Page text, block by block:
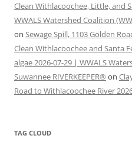
Clean Withlacoochee, Little, and
WWALS Watershed Coalition
on Sewage Spill, 1103 Golden
Clean Withlacoochee and Santa
algae 2026-07-29 | WWALS
Suwannee RIVERKEEPER® on
Road to Withlacoochee River
TAG CLOUD